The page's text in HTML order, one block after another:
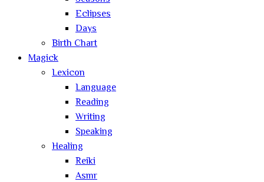
Eclipses
Days
Birth Chart
Magick
Lexicon
Language
Reading
Writing
Speaking
Healing
Reiki
Asmr